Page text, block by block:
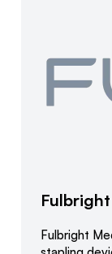
Fulbright